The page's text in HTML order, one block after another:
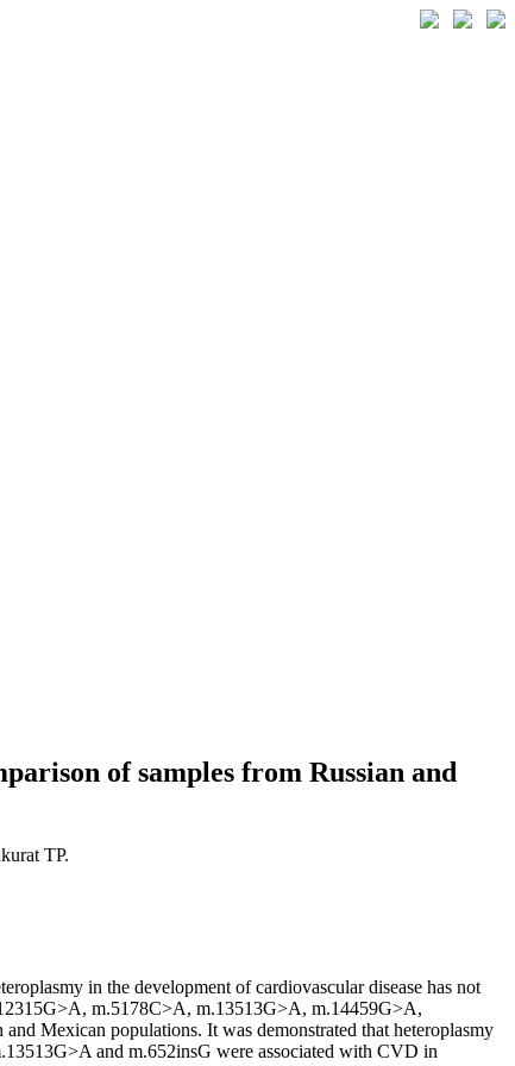
of samples from Russian and
TP.
in the development of cardiovascular disease has not
m.5178C>A, m.13513G>A, m.14459G>A,
Mexican populations. It was demonstrated that heteroplasmy
and m.652insG were associated with CVD in